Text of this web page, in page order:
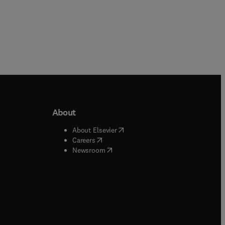
window
window
About
About Elsevier( opens in new tab/window
Careers( opens in new tab/window
Newsroom( opens in new tab/window